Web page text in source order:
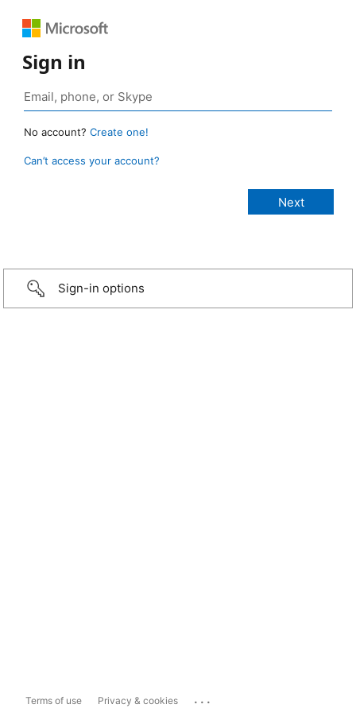
Sign in
No account? Create one!
Can’t access your account?
Sign-in options
Terms of use Privacy & cookies ...